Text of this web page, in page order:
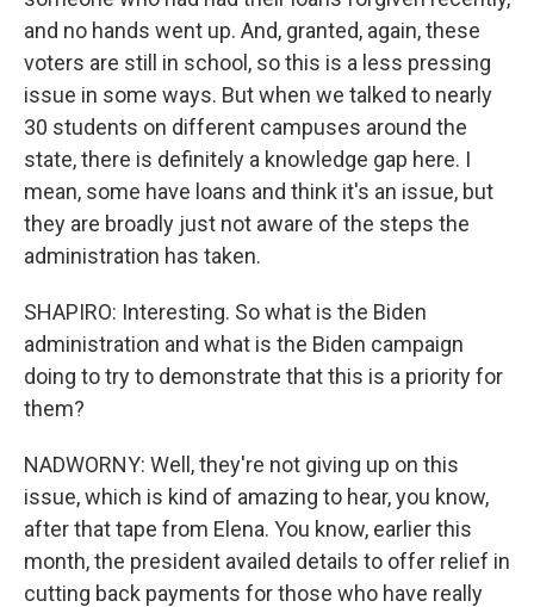
and no hands went up. And, granted, again, these
voters are still in school, so this is a less pressing
issue in some ways. But when we talked to nearly
30 students on different campuses around the
state, there is definitely a knowledge gap here. I
mean, some have loans and think it's an issue, but
they are broadly just not aware of the steps the
administration has taken.
SHAPIRO: Interesting. So what is the Biden
administration and what is the Biden campaign
doing to try to demonstrate that this is a priority for
them?
NADWORNY: Well, they're not giving up on this
issue, which is kind of amazing to hear, you know,
after that tape from Elena. You know, earlier this
month, the president availed details to offer relief in
cutting back payments for those who have really